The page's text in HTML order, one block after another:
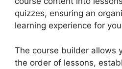
quizzes, ensuring an
learning experience for
The course builder allows
the order of lessons,